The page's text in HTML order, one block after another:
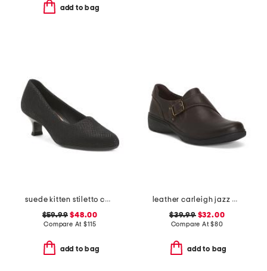
add to bag
suede kitten stiletto comfort heels
$59.99 $48.00
Compare At$115
add to bag
leather carleigh jazz comfort flats
$39.99$32.00
Compare At$80
add to bag